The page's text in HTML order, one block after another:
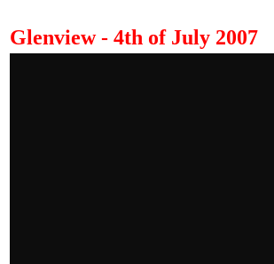
Glenview - 4th of July 2007